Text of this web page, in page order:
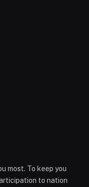
most. To keep you
to nation